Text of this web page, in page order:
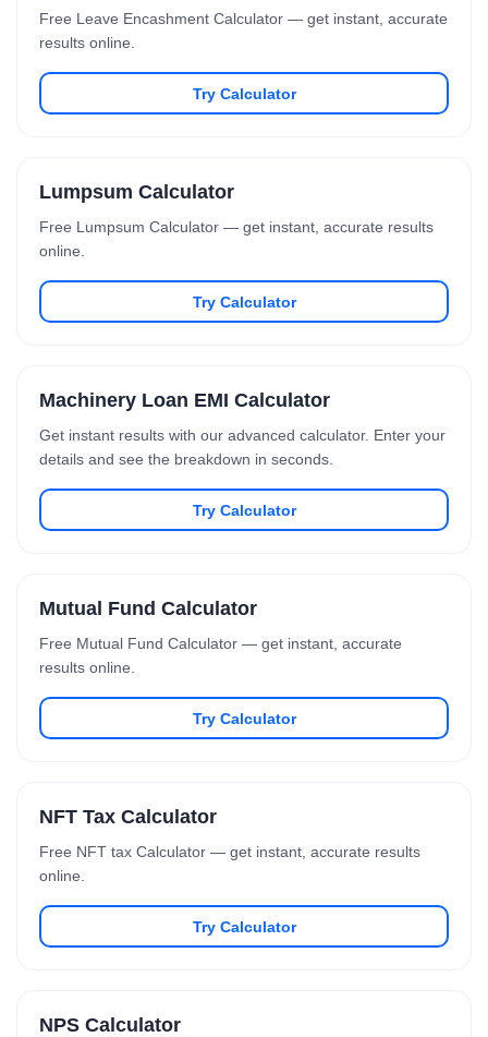
Free Leave Encashment Calculator — get instant, accurate
results online.
Try Calculator
Lumpsum Calculator
Free Lumpsum Calculator — get instant, accurate results
online.
Try Calculator
Machinery Loan EMI Calculator
Get instant results with our advanced calculator. Enter your
details and see the breakdown in seconds.
Try Calculator
Mutual Fund Calculator
Free Mutual Fund Calculator — get instant, accurate
results online.
Try Calculator
NFT Tax Calculator
Free NFT tax Calculator — get instant, accurate results
online.
Try Calculator
NPS Calculator